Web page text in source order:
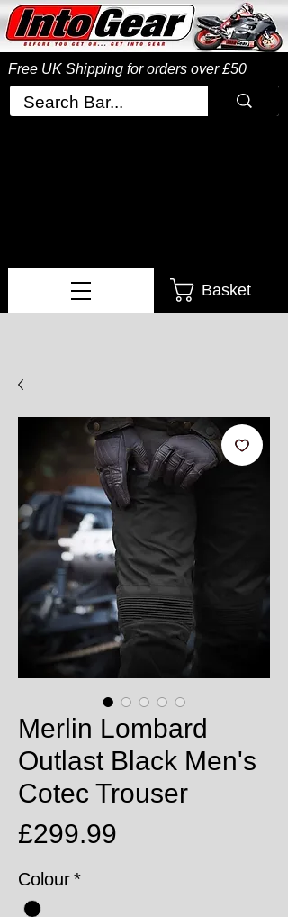
Free UK Shipping for orders over £50
Basket
Merlin Lombard
Outlast Black Men's
Cotec Trouser
£299.99
Colour*